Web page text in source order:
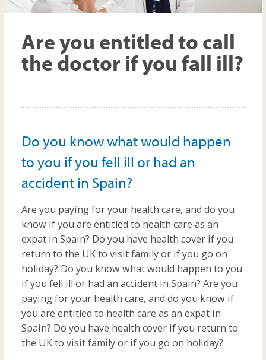
Are you entitled to call
the doctor if you fall ill?
Do you know what would happen
to you if you fell ill or had an
accident in Spain?
Are you paying for your health care, and do you
know if you are entitled to health care as an
expat in Spain? Do you have health cover if you
return to the UK to visit family or if you go on
holiday? Do you know what would happen to you
if you fell ill or had an accident in Spain? Are you
paying for your health care, and do you know if
you are entitled to health care as an expat in
Spain? Do you have health cover if you return to
the UK to visit family or if you go on holiday?